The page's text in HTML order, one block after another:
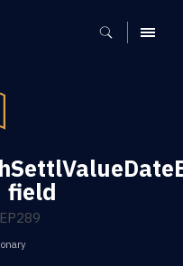
MENU
field